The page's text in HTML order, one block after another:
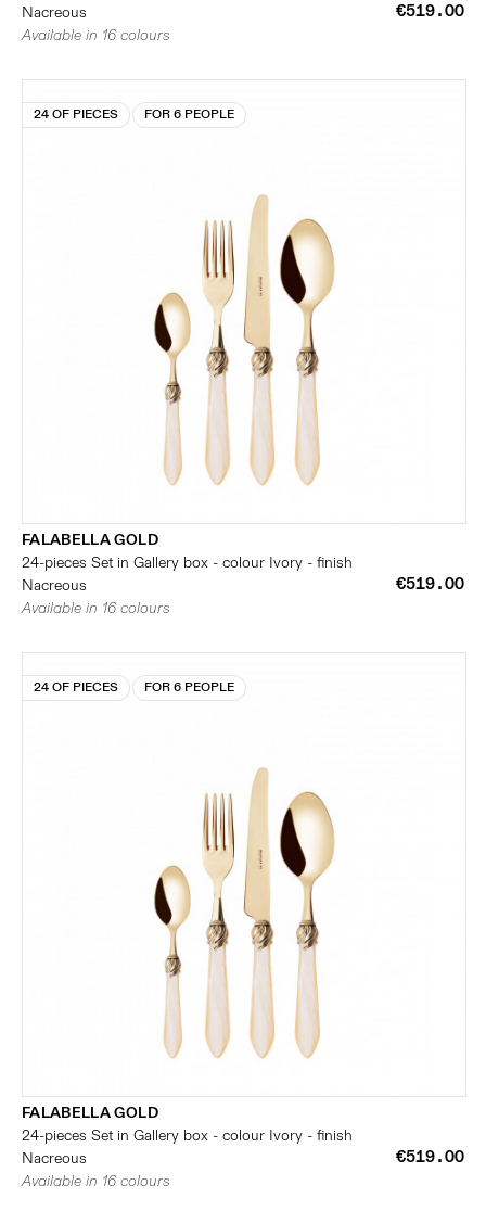
Nacreous
€519.00
Available in 16 colours
24 OF PIECES FOR 6 PEOPLE
FALABELLA GOLD
24-pieces Set in Gallery box - colour Ivory - finish
Nacreous
€519.00
Available in 16 colours
24 OF PIECES FOR 6 PEOPLE
FALABELLA GOLD
24-pieces Set in Gallery box - colour Ivory - finish
Nacreous
€519.00
Available in 16 colours